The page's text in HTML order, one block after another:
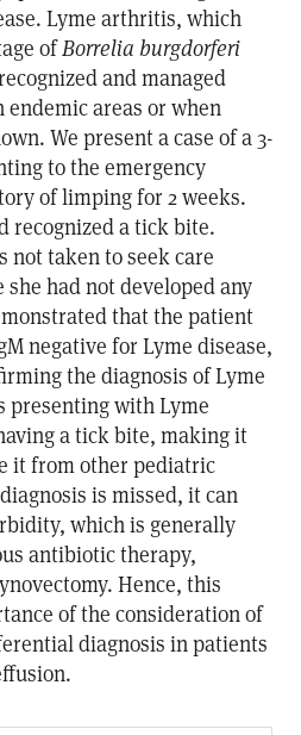
Lyme arthritis, which
ofBorrelia burgdorferi
and managed
areas or when
We present a case of a 3-
to the emergency
of limping for 2 weeks.
recognized a tick bite.
not taken to seek care
had not developed any
that the patient
negative for Lyme disease,
the diagnosis of Lyme
with Lyme
a tick bite, making it
it from other pediatric
is missed, it can
which is generally
antibiotic therapy,
Hence, this
of the consideration of
diagnosis in patients